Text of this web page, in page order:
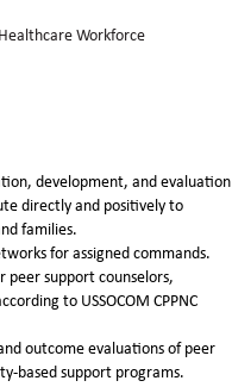
Healthcare Workforce
development, and evaluation
directly and positively to
families.
for assigned commands.
peer support counselors,
to USSOCOM CPPNC
outcome evaluations of peer
based support programs.